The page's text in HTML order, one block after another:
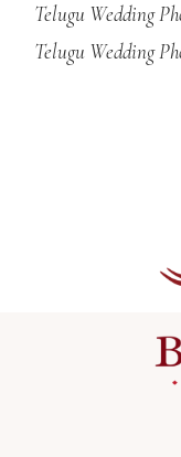
Telugu Wedding
Telugu Wedding